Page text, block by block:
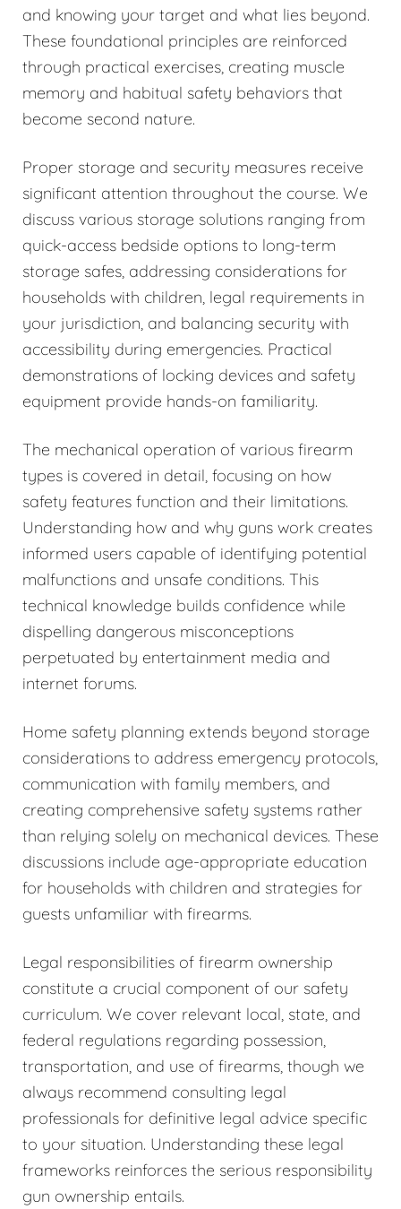
and knowing your target and what lies beyond.
These foundational principles are reinforced
through practical exercises, creating muscle
memory and habitual safety behaviors that
become second nature.
Proper storage and security measures receive
significant attention throughout the course. We
discuss various storage solutions ranging from
quick-access bedside options to long-term
storage safes, addressing considerations for
households with children, legal requirements in
your jurisdiction, and balancing security with
accessibility during emergencies. Practical
demonstrations of locking devices and safety
equipment provide hands-on familiarity.
The mechanical operation of various firearm
types is covered in detail, focusing on how
safety features function and their limitations.
Understanding how and why guns work creates
informed users capable of identifying potential
malfunctions and unsafe conditions. This
technical knowledge builds confidence while
dispelling dangerous misconceptions
perpetuated by entertainment media and
internet forums.
Home safety planning extends beyond storage
considerations to address emergency protocols,
communication with family members, and
creating comprehensive safety systems rather
than relying solely on mechanical devices. These
discussions include age-appropriate education
for households with children and strategies for
guests unfamiliar with firearms.
Legal responsibilities of firearm ownership
constitute a crucial component of our safety
curriculum. We cover relevant local, state, and
federal regulations regarding possession,
transportation, and use of firearms, though we
always recommend consulting legal
professionals for definitive legal advice specific
to your situation. Understanding these legal
frameworks reinforces the serious responsibility
gun ownership entails.